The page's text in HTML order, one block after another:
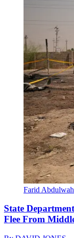
Farid
State
Flee From